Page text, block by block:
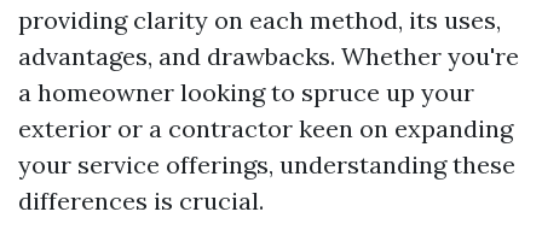
providing clarity on each method, its uses,
advantages, and drawbacks. Whether you're
a homeowner looking to spruce up your
exterior or a contractor keen on expanding
your service offerings, understanding these
differences is crucial.